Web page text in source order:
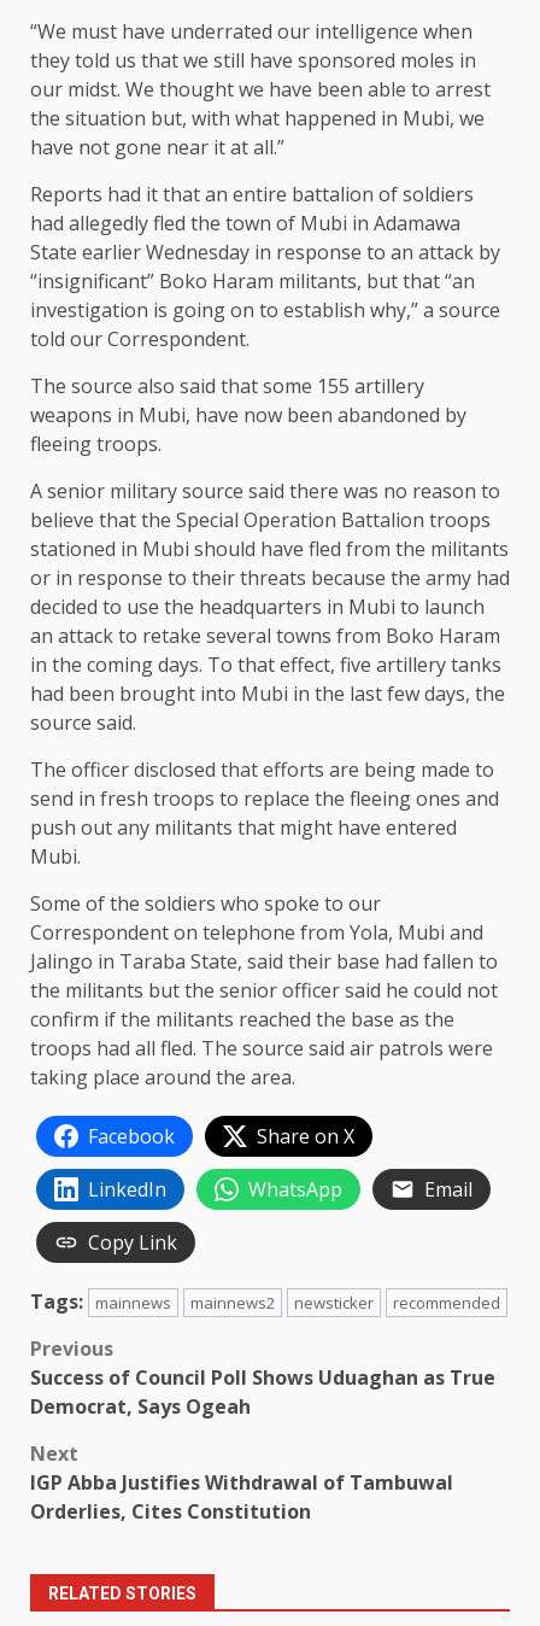
“We must have underrated our intelligence when
they told us that we still have sponsored moles in
our midst. We thought we have been able to arrest
the situation but, with what happened in Mubi, we
have not gone near it at all.”
Reports had it that an entire battalion of soldiers
had allegedly fled the town of Mubi in Adamawa
State earlier Wednesday in response to an attack by
“insignificant” Boko Haram militants, but that “an
investigation is going on to establish why,” a source
told our Correspondent.
The source also said that some 155 artillery
weapons in Mubi, have now been abandoned by
fleeing troops.
A senior military source said there was no reason to
believe that the Special Operation Battalion troops
stationed in Mubi should have fled from the militants
or in response to their threats because the army had
decided to use the headquarters in Mubi to launch
an attack to retake several towns from Boko Haram
in the coming days. To that effect, five artillery tanks
had been brought into Mubi in the last few days, the
source said.
The officer disclosed that efforts are being made to
send in fresh troops to replace the fleeing ones and
push out any militants that might have entered
Mubi.
Some of the soldiers who spoke to our
Correspondent on telephone from Yola, Mubi and
Jalingo in Taraba State, said their base had fallen to
the militants but the senior officer said he could not
confirm if the militants reached the base as the
troops had all fled. The source said air patrols were
taking place around the area.
Facebook
Share on X
LinkedIn
WhatsApp
Email
Copy Link
Tags: mainnews mainnews2 newsticker recommended
Post
navigation
Previous
Success of Council Poll Shows Uduaghan as True
Democrat, Says Ogeah
Next
IGP Abba Justifies Withdrawal of Tambuwal
Orderlies, Cites Constitution
RELATED STORIES